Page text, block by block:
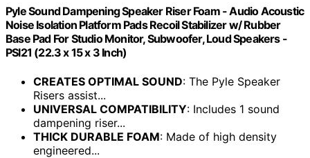
Pyle Sound Dampening Speaker Riser Foam - Audio Acoustic
Noise Isolation Platform Pads Recoil Stabilizer w/ Rubber
Base Pad For Studio Monitor, Subwoofer, Loud Speakers -
PSI21 (22.3 x 15 x 3 Inch)
CREATES OPTIMAL SOUND: The Pyle Speaker
Risers assist...
UNIVERSAL COMPATIBILITY: Includes 1 sound
dampening riser...
THICK DURABLE FOAM: Made of high density
engineered...